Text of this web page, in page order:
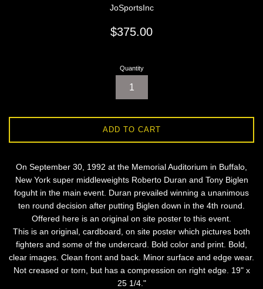
JoSportsInc
Regular
$375.00
Quantity
ADD TO CART
On September 30, 1992 at the Memorial Auditorium in Buffalo,
New York super middleweights Roberto Duran and Tony Biglen
foguht in the main event. Duran prevailed winning a unanimous
ten round decision after putting Biglen down in the 4th round.
Offered here is an original on site poster to this event.
This is an original, cardboard, on site poster which pictures both
fighters and some of the undercard. Bold color and print. Bold,
clear images. Clean front and back. Minor surface and edge wear.
Not creased or torn, but has a compression on right edge. 19" x
25 1/4."